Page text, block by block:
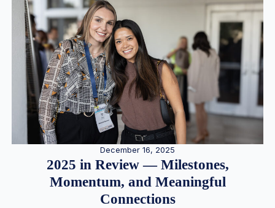
December 16, 2025
2025 in Review — Milestones,
Momentum, and Meaningful
Connections